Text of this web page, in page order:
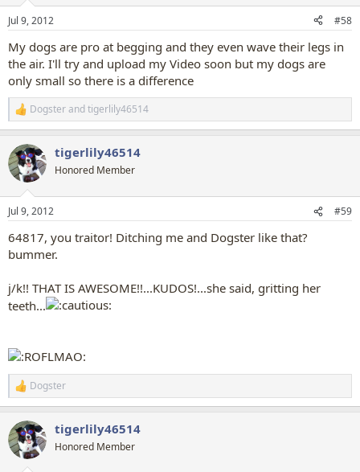
n
s
Jul 9, 2012 #58
My dogs are pro at begging and they even wave their legs in
the air. I'll try and upload my Video soon but my dogs are
only small so there is a difference
R
e
c
t
i
n
s
Dogsterandtigerlily46514
tigerlily46514
Honored Member
Jul 9, 2012 #59
64817, you traitor! Ditching me and Dogster like that?
bummer.
j/k!! THAT IS AWESOME!!...KUDOS!...she said, gritting her
teeth...
R
e
c
t
i
Dogster
tigerlily46514
Honored Member